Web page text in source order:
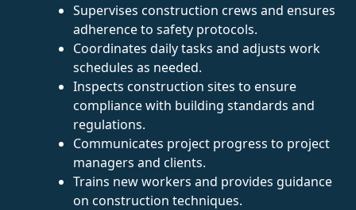
Supervises construction crews and ensures
adherence to safety protocols.
Coordinates daily tasks and adjusts work
schedules as needed.
Inspects construction sites to ensure
compliance with building standards and
regulations.
Communicates project progress to project
managers and clients.
Trains new workers and provides guidance
on construction techniques.